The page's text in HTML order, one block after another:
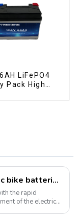
LiFePO4
Pack High
Electric bike batteries promote green travel
the rapid
of the electric